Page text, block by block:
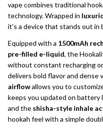
vape combines traditional
technology. Wrapped in
it’s a device that stands out in
Equipped with a 1500mAh
pre-filled e-liquid, the
without constant recharging
delivers bold flavor and dense
airflowallows you to
keeps you updated on battery
and the shisha-style inhale
hookah feel with a simple